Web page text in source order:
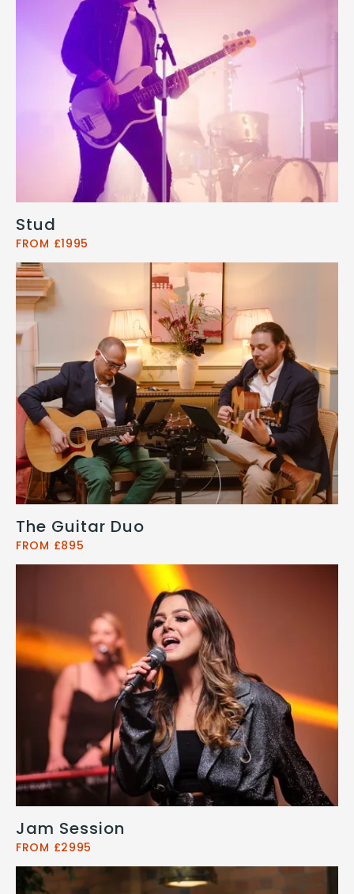
Stud
FROM £1995
The Guitar Duo
FROM £895
Jam Session
FROM £2995